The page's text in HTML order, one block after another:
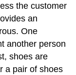
the customer
an
One
another person
shoes are
a pair of shoes